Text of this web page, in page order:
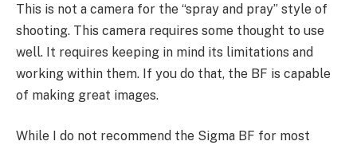
This is not a camera for the “spray and pray” style of
shooting. This camera requires some thought to use
well. It requires keeping in mind its limitations and
working within them. If you do that, the BF is capable
of making great images.
While I do not recommend the Sigma BF for most